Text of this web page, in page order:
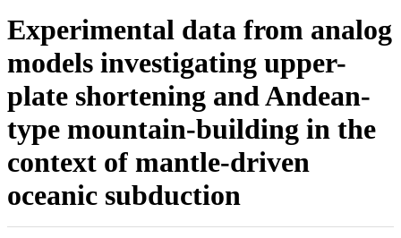
Experimental data from analog
models investigating upper-
plate shortening and Andean-
type mountain-building in the
context of mantle-driven
oceanic subduction